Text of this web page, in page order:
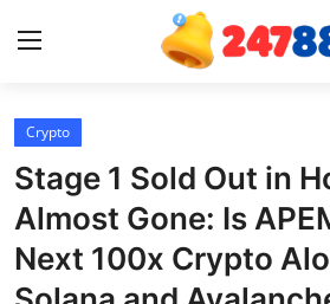
Home
Contact
Crypto
Stage 1 Sold Out in
Almost Gone: Is
Next 100x Crypto